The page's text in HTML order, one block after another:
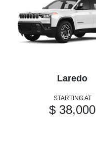
Laredo
STARTING AT
$ 38,000